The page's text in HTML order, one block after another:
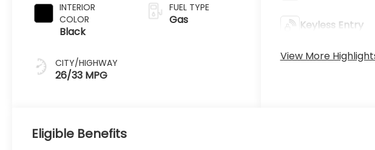
INTERIOR
COLOR
Black
CITY/HIGHWAY
26/33 MPG
FUEL TYPE
Gas Keyless Entry
View More
Eligible Benefits